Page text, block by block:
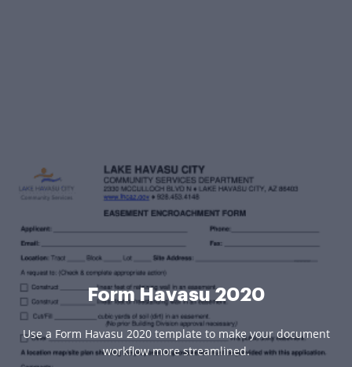
Form Havasu 2020
Use a Form Havasu 2020 template to make your document
workflow more streamlined.